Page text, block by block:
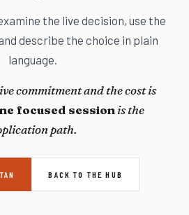
the live decision, use the
describe the choice in plain
language.
commitment and the cost is
focused sessionis the
path.
BACK TO THE HUB